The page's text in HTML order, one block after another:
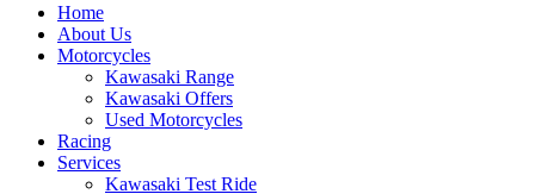
Home
About Us
Motorcycles
Kawasaki Range
Kawasaki Offers
Used Motorcycles
Racing
Services
Kawasaki Test Ride